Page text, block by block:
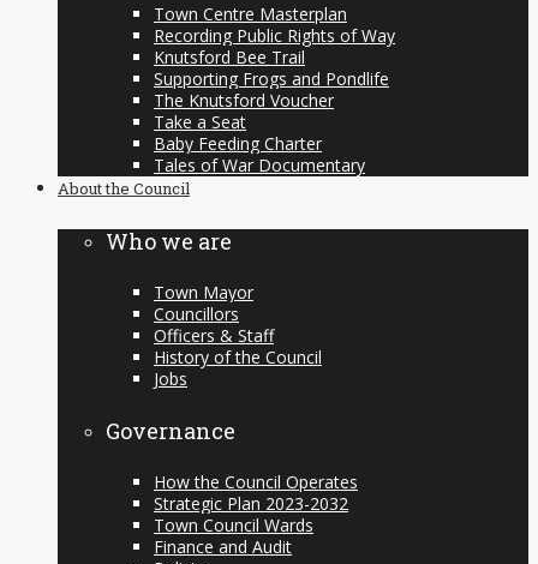
Town Centre Masterplan
Recording Public Rights of Way
Knutsford Bee Trail
Supporting Frogs and Pondlife
The Knutsford Voucher
Take a Seat
Baby Feeding Charter
Tales of War Documentary
About the Council
Who we are
Town Mayor
Councillors
Officers & Staff
History of the Council
Jobs
Governance
How the Council Operates
Strategic Plan 2023-2032
Town Council Wards
Finance and Audit